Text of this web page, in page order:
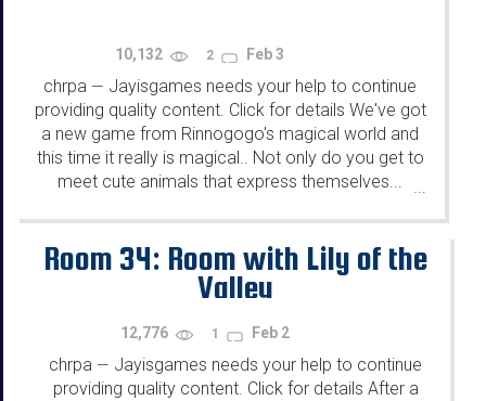
10,132 2 Feb 3
chrpa — Jayisgames needs your help to continue
providing quality content. Click for details We've got
a new game from Rinnogogo's magical world and
this time it really is magical.. Not only do you get to
meet cute animals that express themselves...
...
Room 34: Room with Lily of the
Valley
12,776 1 Feb 2
chrpa — Jayisgames needs your help to continue
providing quality content. Click for details After a